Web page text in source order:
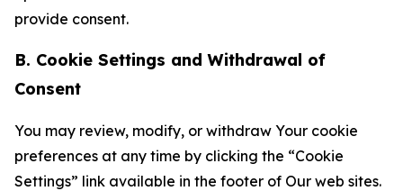
provide consent.
B. Cookie Settings and Withdrawal of
Consent
You may review, modify, or withdraw Your cookie
preferences at any time by clicking the “Cookie
Settings” link available in the footer of Our web sites.